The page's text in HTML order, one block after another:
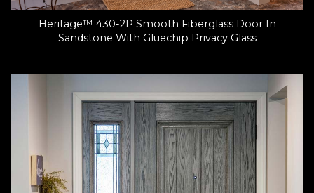
Heritage™ 430-2P Smooth Fiberglass Door In
Sandstone With Gluechip Privacy Glass